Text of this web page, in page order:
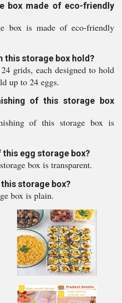
box made of eco-friendly
box is made of eco-friendly
this storage box hold?
grids, each designed to hold
up to 24 eggs.
of this storage box
of this storage box is
this egg storage box?
box is transparent.
storage box?
box is plain.